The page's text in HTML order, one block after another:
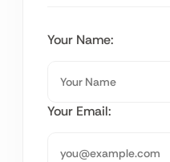
Your Name:
Your Email: